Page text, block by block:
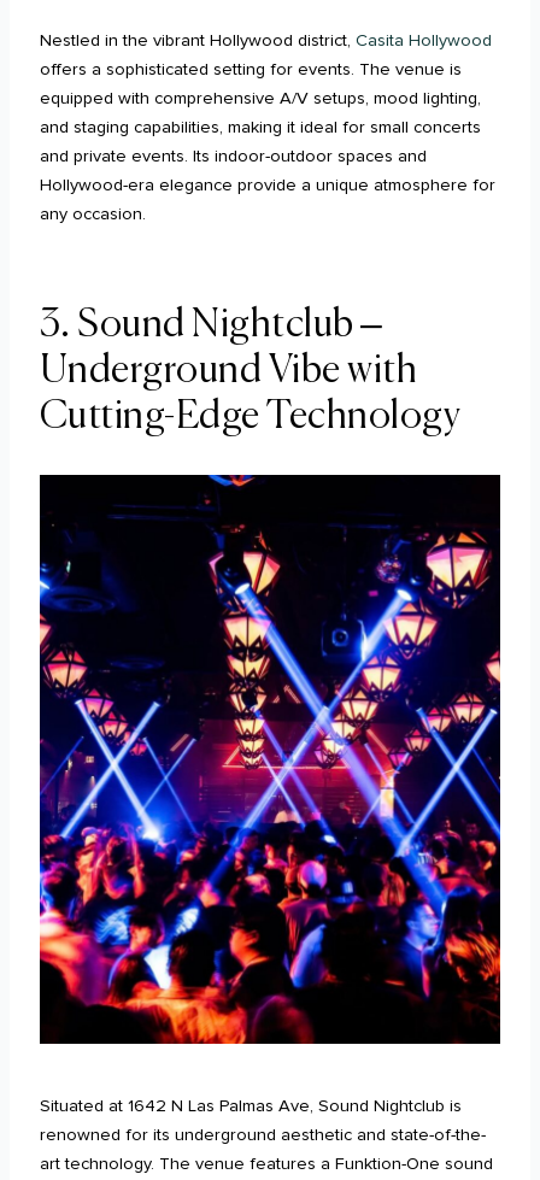
Nestled in the vibrant Hollywood district, Casita Hollywood
offers a sophisticated setting for events. The venue is
equipped with comprehensive A/V setups, mood lighting,
and staging capabilities, making it ideal for small concerts
and private events. Its indoor-outdoor spaces and
Hollywood-era elegance provide a unique atmosphere for
any occasion.
3. Sound Nightclub –
Underground Vibe with
Cutting-Edge Technology
Situated at 1642 N Las Palmas Ave, Sound Nightclub is
renowned for its underground aesthetic and state-of-the-
art technology. The venue features a Funktion-One sound